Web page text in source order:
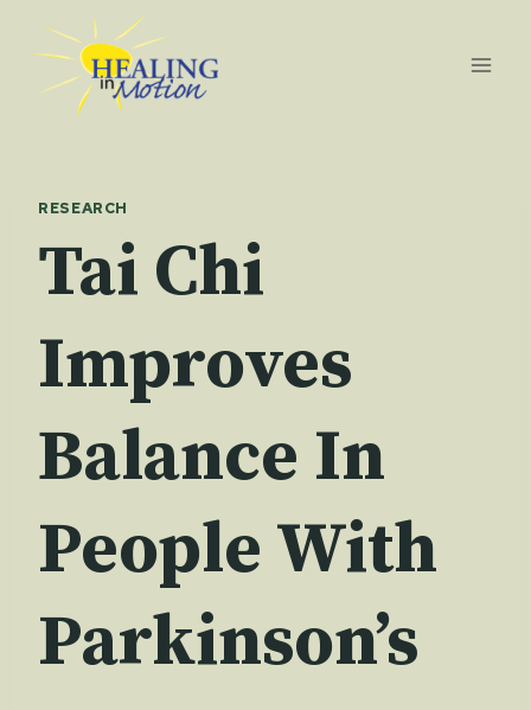
content
RESEARCH
Tai Chi
Improves
Balance In
People With
Parkinson’s